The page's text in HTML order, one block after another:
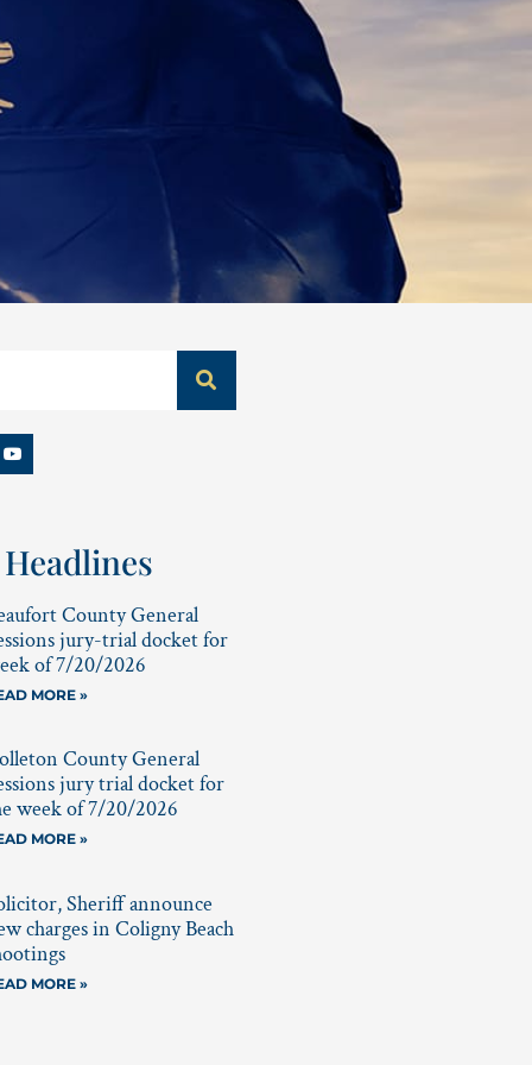
County General
jury-trial docket for
of 7/20/2026
MORE »
County General
jury trial docket for
week of 7/20/2026
MORE »
Sheriff announce
charges in Coligny Beach
MORE »